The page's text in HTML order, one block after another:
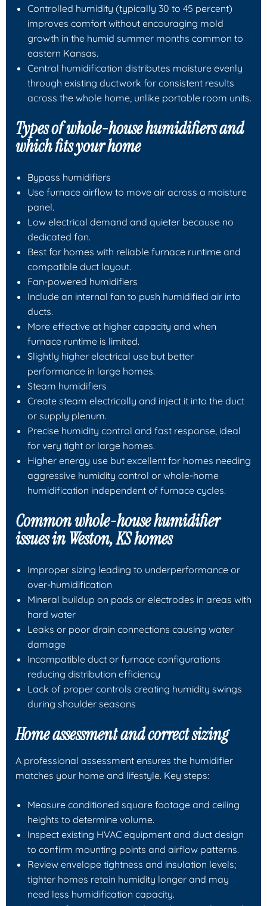
Controlled humidity (typically 30 to 45 percent)
improves comfort without encouraging mold
growth in the humid summer months common to
eastern Kansas.
Central humidification distributes moisture evenly
through existing ductwork for consistent results
across the whole home, unlike portable room units.
Types of whole-house humidifiers and
which fits your home
Bypass humidifiers
Use furnace airflow to move air across a moisture
panel.
Low electrical demand and quieter because no
dedicated fan.
Best for homes with reliable furnace runtime and
compatible duct layout.
Fan-powered humidifiers
Include an internal fan to push humidified air into
ducts.
More effective at higher capacity and when
furnace runtime is limited.
Slightly higher electrical use but better
performance in large homes.
Steam humidifiers
Create steam electrically and inject it into the duct
or supply plenum.
Precise humidity control and fast response, ideal
for very tight or large homes.
Higher energy use but excellent for homes needing
aggressive humidity control or whole-home
humidification independent of furnace cycles.
Common whole-house humidifier
issues in Weston, KS homes
Improper sizing leading to underperformance or
over-humidification
Mineral buildup on pads or electrodes in areas with
hard water
Leaks or poor drain connections causing water
damage
Incompatible duct or furnace configurations
reducing distribution efficiency
Lack of proper controls creating humidity swings
during shoulder seasons
Home assessment and correct sizing
A professional assessment ensures the humidifier
matches your home and lifestyle. Key steps:
Measure conditioned square footage and ceiling
heights to determine volume.
Inspect existing HVAC equipment and duct design
to confirm mounting points and airflow patterns.
Review envelope tightness and insulation levels;
tighter homes retain humidity longer and may
need less humidification capacity.